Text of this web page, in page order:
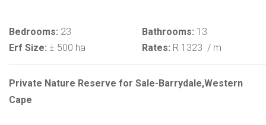
Bedrooms: 23 Bathrooms: 13
Erf Size: ± 500 ha Rates: R 1323 / m
Private Nature Reserve for Sale-Barrydale,Western
Cape